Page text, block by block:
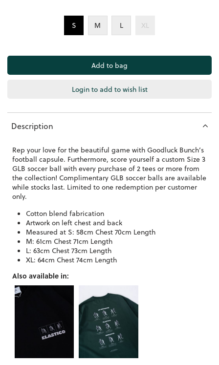
S M L XL
Login to add to wish list
Description
Rep your love for the beautiful game with Goodluck Bunch’s
football capsule. Furthermore, score yourself a custom Size 3
GLB soccer ball with every purchase of 2 tees or more from
the collection! Complimentary GLB soccer balls are available
while stocks last. Limited to one redemption per customer
only.
Cotton blend fabrication
Artwork on left chest and back
Measured at S: 58cm Chest 70cm Length
M: 61cm Chest 71cm Length
L: 63cm Chest 73cm Length
XL: 64cm Chest 74cm Length
Also available in: